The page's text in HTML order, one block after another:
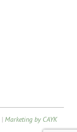
|Marketing by CAYK